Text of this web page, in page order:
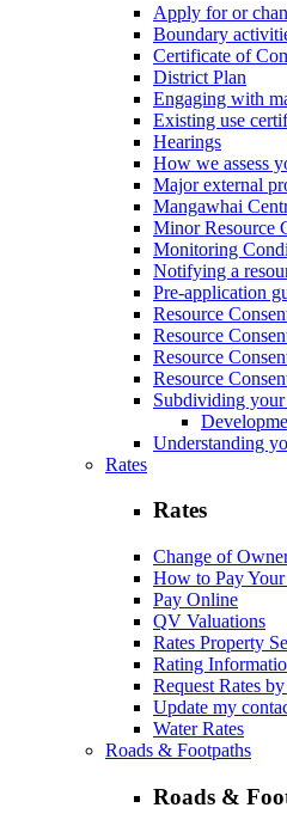
Apply for or
Boundary
Certificate of
District Plan
Engaging with
Existing use
Hearings
How we assess
Major external
Mangawhai
Minor Resource
Monitoring
Notifying a
Pre-application
Resource
Resource
Resource
Resource
Subdividing
Understanding
Rates
Rates
Change of
How to Pay Your
Pay Online
QV Valuations
Rates Property
Rating
Request Rates
Update my
Water Rates
Roads & Footpaths
Roads &